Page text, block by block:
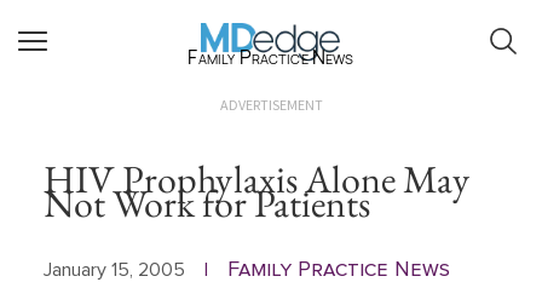
Family Practice News
ADVERTISEMENT
HIV Prophylaxis Alone May
Not Work for Patients
January 15, 2005 Family Practice News